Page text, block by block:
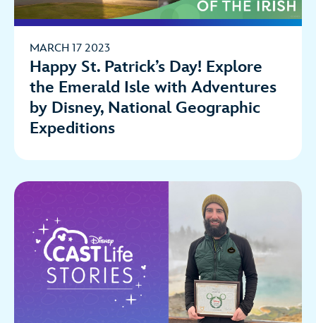
MARCH 17 2023
Happy St. Patrick’s Day! Explore
the Emerald Isle with Adventures
by Disney, National Geographic
Expeditions